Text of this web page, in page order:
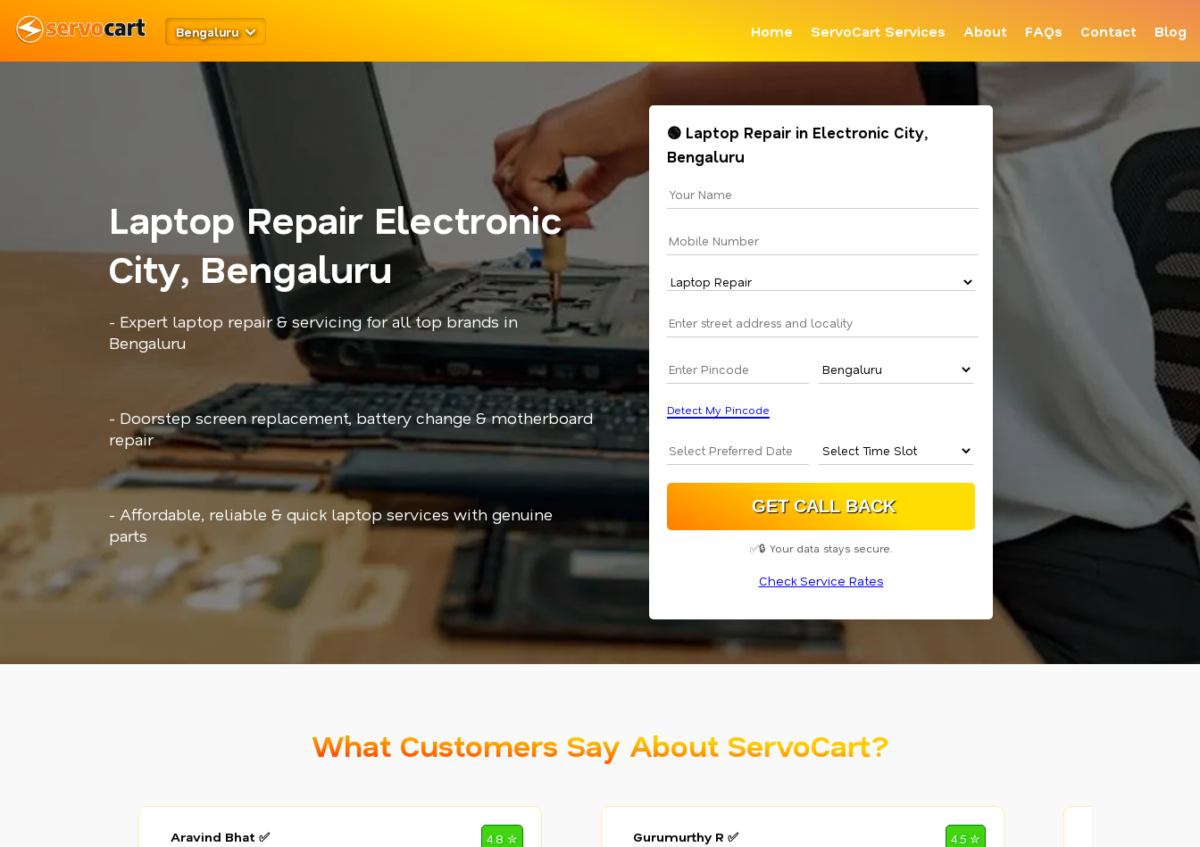
Bengaluru Home ServoCart Services About FAQs Contact Blog
Laptop Repair Electronic
City, Bengaluru
- Expert laptop repair & servicing for all top brands in
Bengaluru
- Doorstep screen replacement, battery change & motherboard
repair
- Affordable, reliable & quick laptop services with genuine
parts
🟢 Laptop Repair in Electronic City,
Bengaluru
Detect My Pincode
✅🔒 Your data stays secure.
Check Service Rates
What Customers Say About ServoCart?
Aravind Bhat ✅ 4.8 ✮ Gurumurthy R ✅ 4.5 ✮